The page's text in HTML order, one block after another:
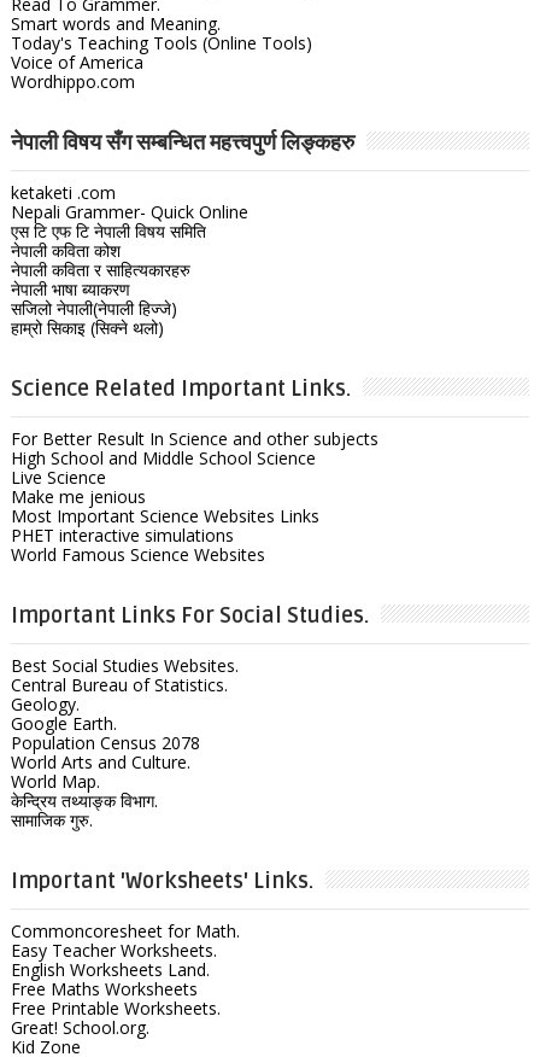
Smart words and Meaning.
Today's Teaching Tools (Online Tools)
Voice of America
Wordhippo.com
नेपाली विषय सँग सम्बन्धित महत्त्वपुर्ण लिङ्कहरु
ketaketi .com
Nepali Grammer- Quick Online
एस टि एफ टि नेपाली विषय समिति
नेपाली कविता कोश
नेपाली कविता र साहित्यकारहरु
नेपाली भाषा ब्याकरण
सजिलो नेपाली(नेपाली हिज्जे)
हाम्रो सिकाइ (सिक्ने थलो)
Science Related Important Links.
For Better Result In Science and other subjects
High School and Middle School Science
Live Science
Make me jenious
Most Important Science Websites Links
PHET interactive simulations
World Famous Science Websites
Important Links For Social Studies.
Best Social Studies Websites.
Central Bureau of Statistics.
Geology.
Google Earth.
Population Census 2078
World Arts and Culture.
World Map.
केन्द्रिय तथ्याङ्क विभाग.
सामाजिक गुरु.
Important 'Worksheets' Links.
Commoncoresheet for Math.
Easy Teacher Worksheets.
English Worksheets Land.
Free Maths Worksheets
Free Printable Worksheets.
Great! School.org.
Kid Zone